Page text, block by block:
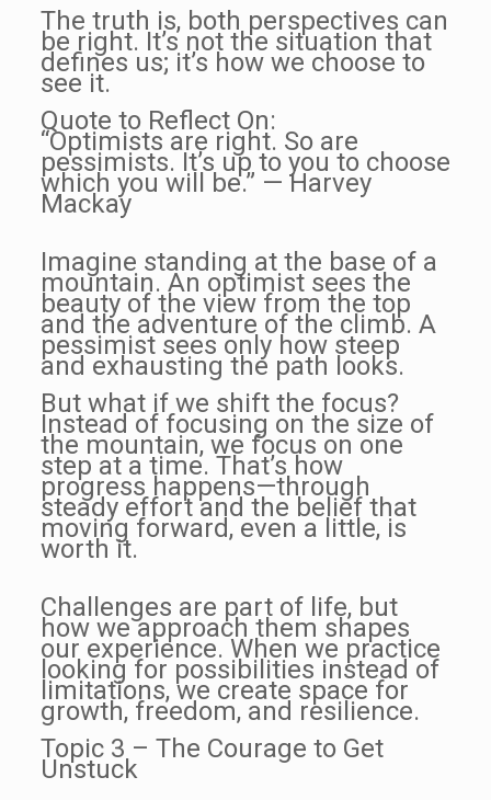
The truth is, both perspectives can
be right. It’s not the situation that
defines us; it’s how we choose to
see it.
Quote to Reflect On:
“Optimists are right. So are
pessimists. It’s up to you to choose
which you will be.” — Harvey
Mackay
Imagine standing at the base of a
mountain. An optimist sees the
beauty of the view from the top
and the adventure of the climb. A
pessimist sees only how steep
and exhausting the path looks.
But what if we shift the focus?
Instead of focusing on the size of
the mountain, we focus on one
step at a time. That’s how
progress happens—through
steady effort and the belief that
moving forward, even a little, is
worth it.
Challenges are part of life, but
how we approach them shapes
our experience. When we practice
looking for possibilities instead of
limitations, we create space for
growth, freedom, and resilience.
Topic 3 – The Courage to Get
Unstuck